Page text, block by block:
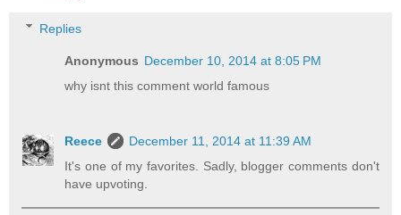
Replies
Anonymous December 10, 2014 at 8:05 PM
why isnt this comment world famous
Reece
December 11, 2014 at 11:39 AM
It's one of my favorites. Sadly, blogger comments don't
have upvoting.